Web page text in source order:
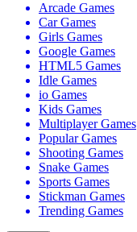
Arcade Games
Car Games
Girls Games
Google Games
HTML5 Games
Idle Games
io Games
Kids Games
Multiplayer Games
Popular Games
Shooting Games
Snake Games
Sports Games
Stickman Games
Trending Games